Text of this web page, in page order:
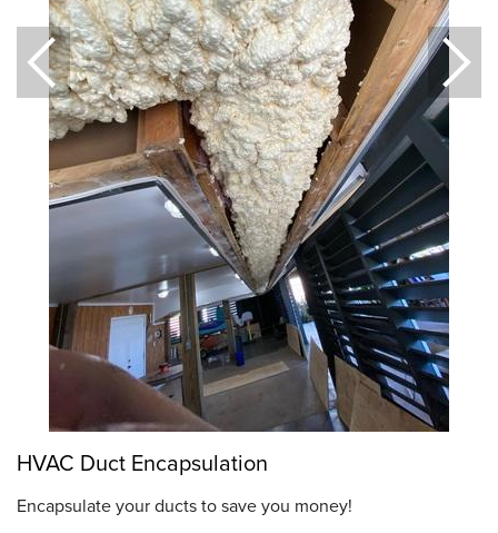
HVAC Duct Encapsulation
Encapsulate your ducts to save you money!